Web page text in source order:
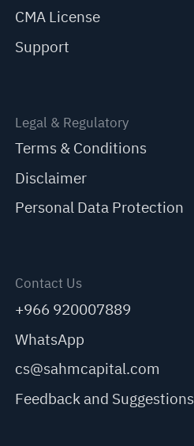
CMA License
Support
Legal & Regulatory
Terms & Conditions
Disclaimer
Personal Data Protection
Contact Us
+966 920007889
WhatsApp
cs@sahmcapital.com
Feedback and Suggestions